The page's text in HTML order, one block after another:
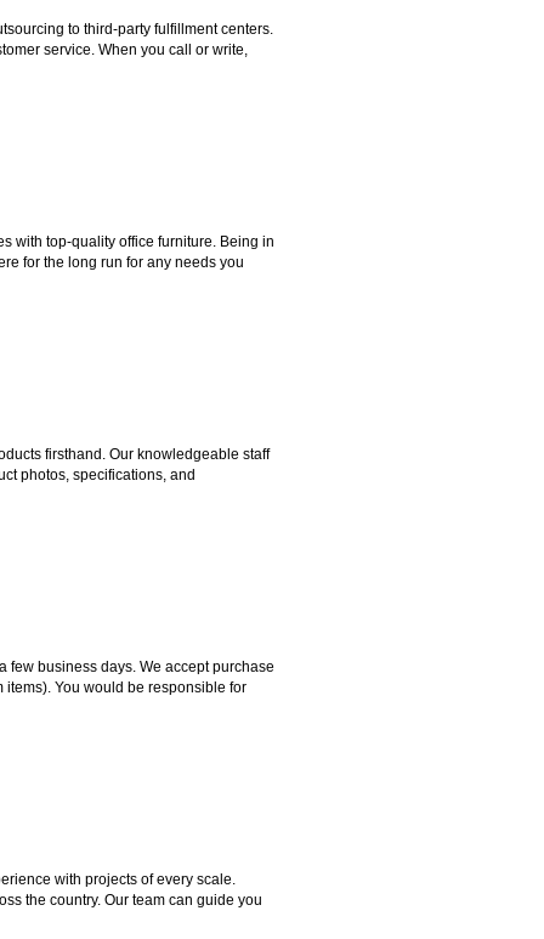
to third-party fulfillment centers.
service. When you call or write,
with top-quality office furniture. Being in
for the long run for any needs you
firsthand. Our knowledgeable staff
photos, specifications, and
few business days. We accept purchase
items). You would be responsible for
with projects of every scale.
the country. Our team can guide you